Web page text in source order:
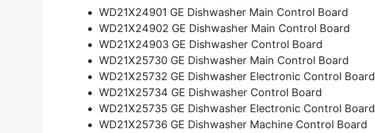
WD21X24901 GE Dishwasher Main Control Board
WD21X24902 GE Dishwasher Main Control Board
WD21X24903 GE Dishwasher Control Board
WD21X25730 GE Dishwasher Main Control Board
WD21X25732 GE Dishwasher Electronic Control Board
WD21X25734 GE Dishwasher Control Board
WD21X25735 GE Dishwasher Electronic Control Board
WD21X25736 GE Dishwasher Machine Control Board